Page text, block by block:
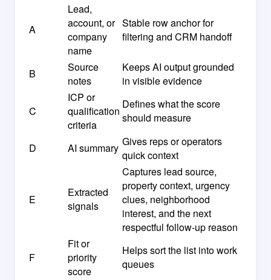
A
Lead,
account, or
company
name
Stable row anchor for
filtering and CRM handoff
B
Source
notes
Keeps AI output grounded
in visible evidence
C
ICP or
qualification
criteria
Defines what the score
should measure
D AI summary Gives reps or operators
quick context
E
Extracted
signals
Captures lead source,
property context, urgency
clues, neighborhood
interest, and the next
respectful follow-up reason
F
Fit or
priority
score
Helps sort the list into work
queues